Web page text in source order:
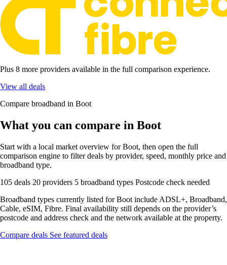
Plus 8 more providers available in the full comparison experience.
View all deals
Compare broadband in Boot
What you can compare in Boot
Start with a local market overview for Boot, then open the full
comparison engine to filter deals by provider, speed, monthly price and
broadband type.
105 deals 20 providers 5 broadband types Postcode check needed
Broadband types currently listed for Boot include ADSL+, Broadband,
Cable, eSIM, Fibre. Final availability still depends on the provider’s
postcode and address check and the network available at the property.
Compare deals See featured deals